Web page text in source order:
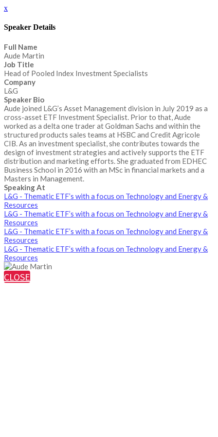
x
Speaker Details
Full Name
Aude Martin
Job Title
Head of Pooled Index Investment Specialists
Company
L&G
Speaker Bio
Aude joined L&G’s Asset Management division in July 2019 as a
cross-asset ETF Investment Specialist. Prior to that, Aude
worked as a delta one trader at Goldman Sachs and within the
structured products sales teams at HSBC and Credit Agricole
CIB. As an investment specialist, she contributes towards the
design of investment strategies and actively supports the ETF
distribution and marketing efforts. She graduated from EDHEC
Business School in 2016 with an MSc in financial markets and a
Masters in Management.
Speaking At
L&G - Thematic ETF’s with a focus on Technology and Energy &
Resources
L&G - Thematic ETF’s with a focus on Technology and Energy &
Resources
L&G - Thematic ETF’s with a focus on Technology and Energy &
Resources
L&G - Thematic ETF’s with a focus on Technology and Energy &
Resources
CLOSE